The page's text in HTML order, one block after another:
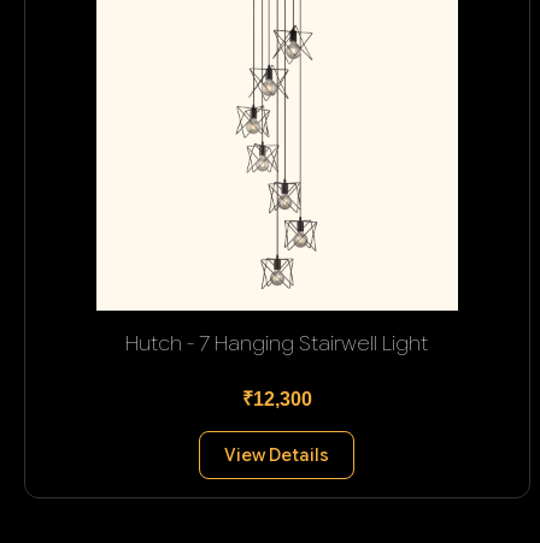
Hutch - 7 Hanging Stairwell Light
₹12,300
View Details